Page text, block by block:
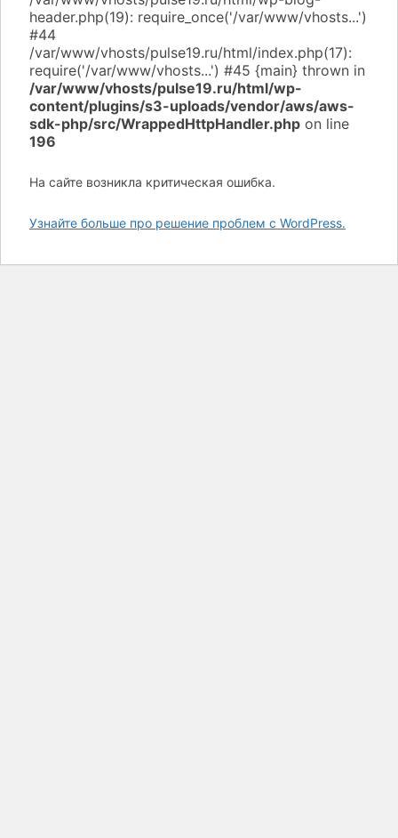
/var/www/vhosts/pulse19.ru/html/wp-
content/plugins/s3-uploads/vendor/aws/aws-
sdk-php/src/WrappedHttpHandler.php on line
196
На сайте возникла критическая ошибка.
Узнайте больше про решение проблем с WordPress.